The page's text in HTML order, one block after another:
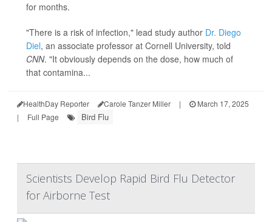
for months.
"There is a risk of infection," lead study author Dr. Diego
Diel, an associate professor at Cornell University, told
CNN. "It obviously depends on the dose, how much of
that contamina...
HealthDay Reporter Carole Tanzer Miller |
March 17, 2025
|
Full Page Bird Flu
Scientists Develop Rapid Bird Flu Detector
for Airborne Test